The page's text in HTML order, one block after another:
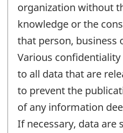
organization without
knowledge or the
that person, business
Various
to all data that are
to prevent the
of any information
If necessary, data are